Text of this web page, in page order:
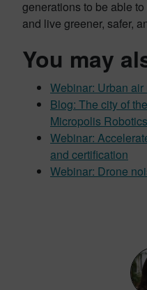
generations to be able
and live greener, safer,
You may
Webinar: Urban
Blog: The city of
Micropolis
Webinar:
and certification
Webinar: Drone